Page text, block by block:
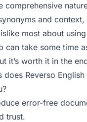
comprehensive
and
most about
can take some time
it’s worth it in the
does Reverso
error-free
trust.